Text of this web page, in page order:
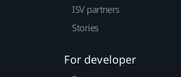
ISV partners
Stories
For developer